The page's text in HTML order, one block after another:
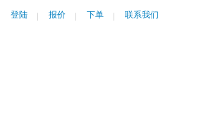
登陆 报价 下单 联系我们